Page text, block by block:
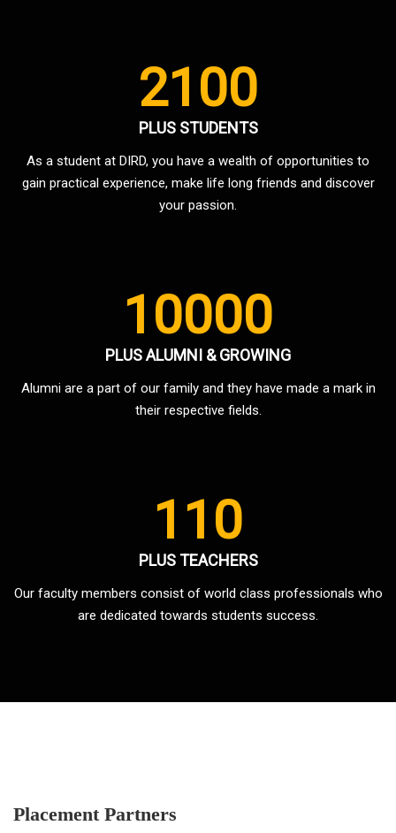
2100
PLUS STUDENTS
As a student at DIRD, you have a wealth of opportunities to
gain practical experience, make life long friends and discover
your passion.
10000
PLUS ALUMNI & GROWING
Alumni are a part of our family and they have made a mark in
their respective fields.
110
PLUS TEACHERS
Our faculty members consist of world class professionals who
are dedicated towards students success.
Placement Partners